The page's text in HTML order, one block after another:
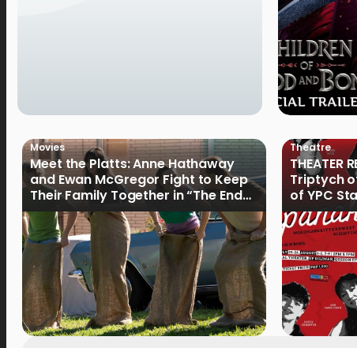
Movies
Meet the Platts: Anne Hathaway
and Ewan McGregor Fight to Keep
Their Family Together in “The End
of Oak Street”
Theatre
THEATER
Triptych
of YPC